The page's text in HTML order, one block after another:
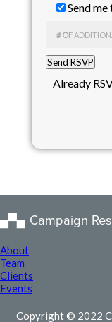
Send me
# OF
Already
Campaign
About
Team
Clients
Events
Copyright © 2022